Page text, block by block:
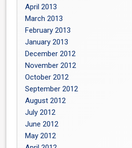
April 2013
March 2013
February 2013
January 2013
December 2012
November 2012
October 2012
September 2012
August 2012
July 2012
June 2012
May 2012